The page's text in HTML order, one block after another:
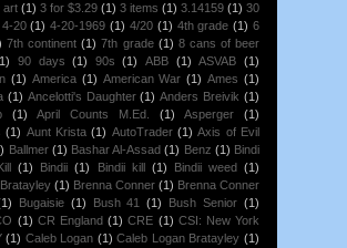
art (1) 3 for $3.29 (1) 3 items (1) 3.14159 (1) 30
4-20 (1) 4-20-1969 (1) 4/20 (1) 4th grade (1) 6
7th continent (1) 7th grade (1) 8 cans of beer
90 days (1) 90s (1) ABB (1) ASVAB (1)
(1) America (1) American War (1) Ames (1)
(1) Ancelotti's Daughter (1) Anders Breivik (1)
(1) April Counts M.Ed. (1) Asperger
(1)
(1) Aunt Krista (1) AutoTrader (1) Axis of Evil
Ballmer (1) Bashar Al-Assad (1) Benz (1) Bindi
(1) Bindii (1) Bindii kill (1) Bindii weed (1)
Bratayley (1) Brenna Conner (1) Brenna Conner
Bugaisie (1) Bush 41 (1) Bush Senior (1)
(1) CR England (1) CRE (1) CSI: New York
(1) Caleb Logan (1) Caleb Logan Bratayley (1)